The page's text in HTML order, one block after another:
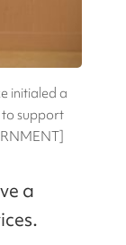
initialed a
support
a